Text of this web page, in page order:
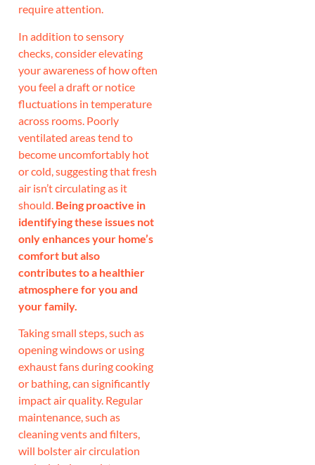
require attention.
In addition to sensory
checks, consider elevating
your awareness of how often
you feel a draft or notice
fluctuations in temperature
across rooms. Poorly
ventilated areas tend to
become uncomfortably hot
or cold, suggesting that fresh
air isn’t circulating as it
should. Being proactive in
identifying these issues not
only enhances your home’s
comfort but also
contributes to a healthier
atmosphere for you and
your family.
Taking small steps, such as
opening windows or using
exhaust fans during cooking
or bathing, can significantly
impact air quality. Regular
maintenance, such as
cleaning vents and filters,
will bolster air circulation